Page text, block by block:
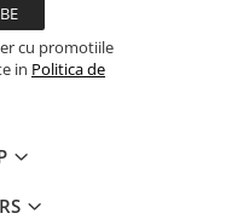
cu promotiile
in Politica de